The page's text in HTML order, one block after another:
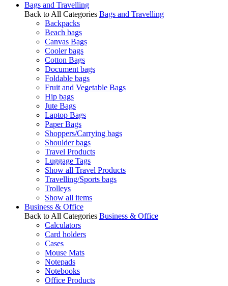
Bags and Travelling
Back to All Categories Bags and Travelling
Backpacks
Beach bags
Canvas Bags
Cooler bags
Cotton Bags
Document bags
Foldable bags
Fruit and Vegetable Bags
Hip bags
Jute Bags
Laptop Bags
Paper Bags
Shoppers/Carrying bags
Shoulder bags
Travel Products
Luggage Tags
Show all Travel Products
Travelling/Sports bags
Trolleys
Show all items
Business & Office
Back to All Categories Business & Office
Calculators
Card holders
Cases
Mouse Mats
Notepads
Notebooks
Office Products